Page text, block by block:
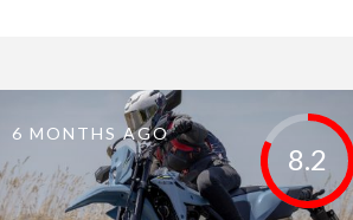
8.2
6 MONTHS AGO